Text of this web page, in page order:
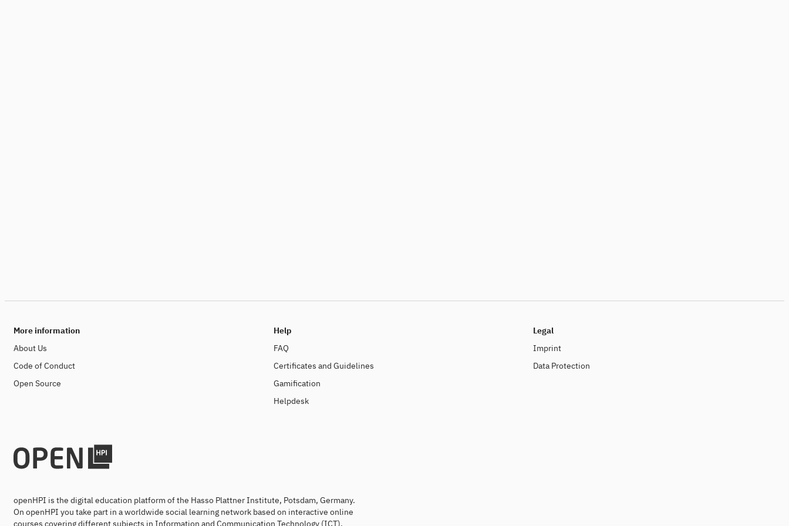
More information
About Us
Code of Conduct
Open Source
Help
FAQ
Certificates and Guidelines
Gamification
Helpdesk
Legal
Imprint
Data Protection
openHPI is the digital education platform of the Hasso Plattner Institute, Potsdam, Germany.
On openHPI you take part in a worldwide social learning network based on interactive online
courses covering different subjects in Information and Communication Technology (ICT).